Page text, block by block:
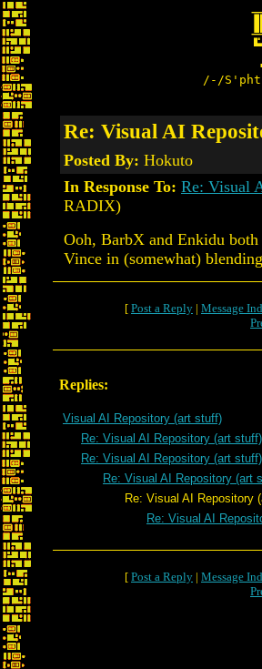
/-/
Re: Visual AI
Posted By: Hokuto
In Response To: Re: Visual
RADIX)
Ooh, BarbX and Enkidu
Vince in (somewhat)
[ Post a Reply | Message
Replies:
Visual AI Repository (art stuff)
Re: Visual AI Repository (art stuff)
Re: Visual AI Repository (art stuff)
Re: Visual AI Repository (art
Re: Visual AI Repository
Re: Visual AI
[ Post a Reply | Message